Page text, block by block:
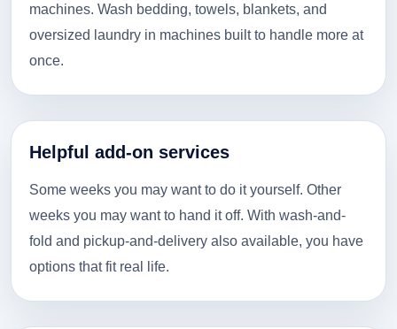
machines. Wash bedding, towels, blankets, and
oversized laundry in machines built to handle more at
once.
Helpful add-on services
Some weeks you may want to do it yourself. Other
weeks you may want to hand it off. With wash-and-
fold and pickup-and-delivery also available, you have
options that fit real life.